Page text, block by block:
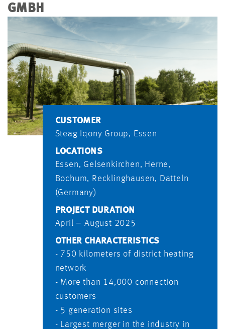
GMBH
CUSTOMER
Steag Iqony Group, Essen
LOCATIONS
Essen, Gelsenkirchen, Herne,
Bochum, Recklinghausen, Datteln
(Germany)
PROJECT DURATION
April – August 2025
OTHER CHARACTERISTICS
- 750 kilometers of district heating
network
- More than 14,000 connection
customers
- 5 generation sites
- Largest merger in the industry in